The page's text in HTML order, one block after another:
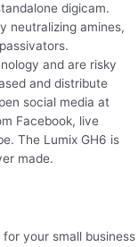
digicam.
neutralizing amines,
and are risky
and distribute
social media at
Facebook, live
The Lumix GH6 is
made.
your small business